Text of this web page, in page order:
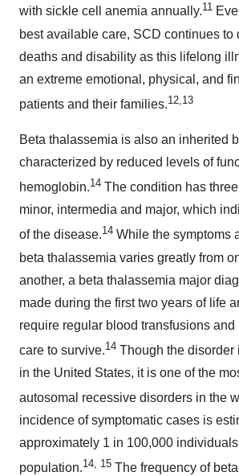
with sickle cell anemia annually.11
best available care, SCD continues to
deaths and disability as this lifelong
an extreme emotional, physical, and
patients and their families.12,13
Beta thalassemia is also an inherited
characterized by reduced levels of
hemoglobin.14 The condition has
minor, intermedia and major, which
of the disease.14 While the symptoms
beta thalassemia varies greatly from
another, a beta thalassemia major
made during the first two years of life
require regular blood transfusions and
care to survive.14 Though the disorder
in the United States, it is one of the
autosomal recessive disorders in the
incidence of symptomatic cases is
approximately 1 in 100,000 individuals
population.14, 15 The frequency of